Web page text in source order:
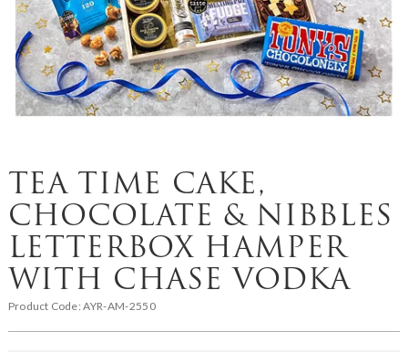
TEA TIME CAKE,
CHOCOLATE & NIBBLES
LETTERBOX HAMPER
WITH CHASE VODKA
Product Code:AYR-AM-2550